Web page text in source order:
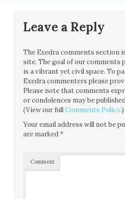
Leave a Reply
The Exedra comments section
site. The goal of our comments
is a vibrant yet civil space. To
Exedra commenters please
Please note that comments
or condolences may be
(View our fullComments Policy.)
Your email address will not be
are marked*
Comment